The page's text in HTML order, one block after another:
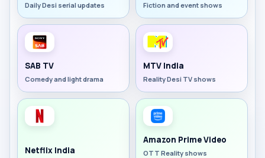
Daily Desi serial updates Fiction and event shows
SAB TV
Comedy and light drama
MTV India
Reality Desi TV shows
Netflix India
Amazon Prime Video
OTT Reality shows